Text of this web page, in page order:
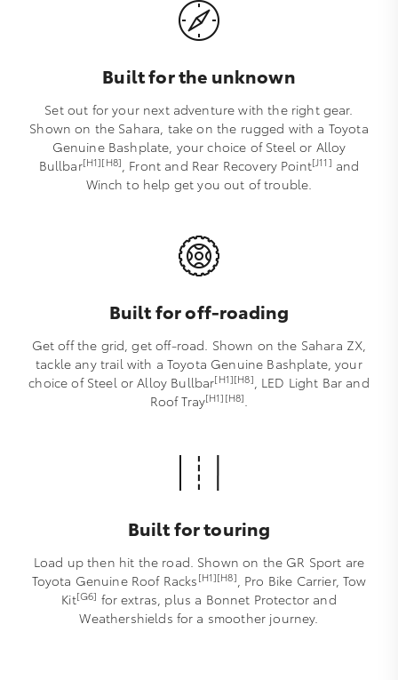
Built for the unknown
Set out for your next adventure with the right gear.
Shown on the Sahara, take on the rugged with a Toyota
Genuine Bashplate, your choice of Steel or Alloy
Bullbar[H1][H8], Front and Rear Recovery Point[J11] and
Winch to help get you out of trouble.
Built for off-roading
Get off the grid, get off-road. Shown on the Sahara ZX,
tackle any trail with a Toyota Genuine Bashplate, your
choice of Steel or Alloy Bullbar[H1][H8], LED Light Bar and
Roof Tray[H1][H8].
Built for touring
Load up then hit the road. Shown on the GR Sport are
Toyota Genuine Roof Racks[H1][H8], Pro Bike Carrier, Tow
Kit[G6] for extras, plus a Bonnet Protector and
Weathershields for a smoother journey.